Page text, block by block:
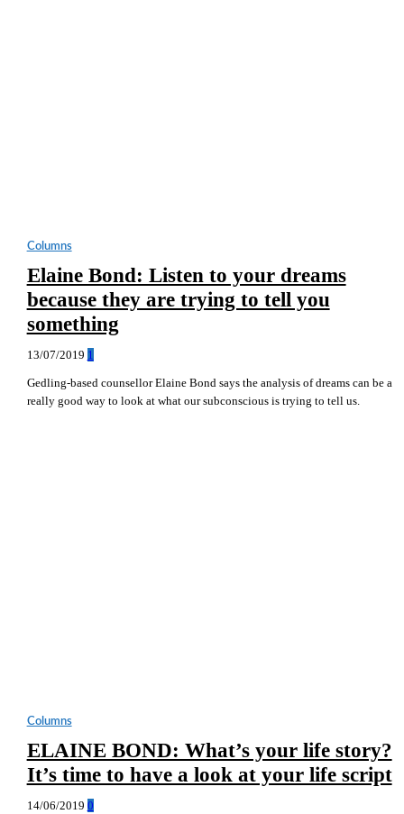
Columns
Elaine Bond: Listen to your dreams
because they are trying to tell you
something
13/07/2019 1
Gedling-based counsellor Elaine Bond says the analysis of dreams can be a
really good way to look at what our subconscious is trying to tell us.
Columns
ELAINE BOND: What’s your life story?
It’s time to have a look at your life script
14/06/2019 0